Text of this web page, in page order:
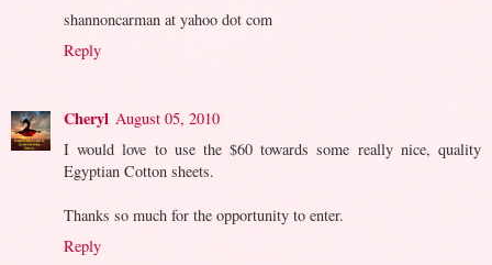
shannoncarman at yahoo dot com
Reply
Cheryl August 05, 2010
I would love to use the $60 towards some really nice, quality
Egyptian Cotton sheets.
Thanks so much for the opportunity to enter.
Reply